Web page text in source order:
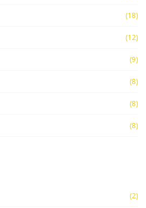
(18)
(12)
(9)
(8)
(8)
(8)
(2)